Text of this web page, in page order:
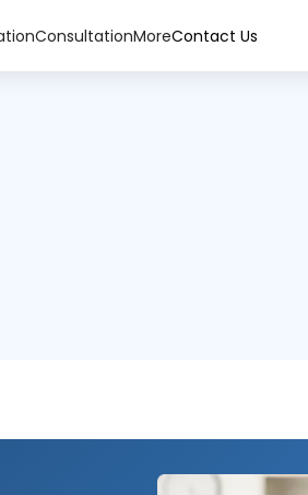
ConsultationMoreContact Us